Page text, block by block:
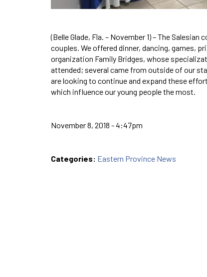
(Belle Glade, Fla. – November 1) – The
couples. We offered dinner, dancing, games,
organization Family Bridges, whose
attended; several came from outside of our
are looking to continue and expand these
which influence our young people the most.
November 8, 2018 - 4:47pm
Categories: Eastern Province News